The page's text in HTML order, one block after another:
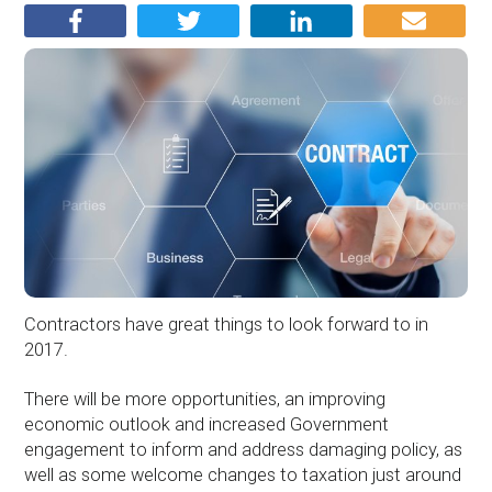
Contractors have great things to look forward to in
2017.
There will be more opportunities, an improving
economic outlook and increased Government
engagement to inform and address damaging policy, as
well as some welcome changes to taxation just around